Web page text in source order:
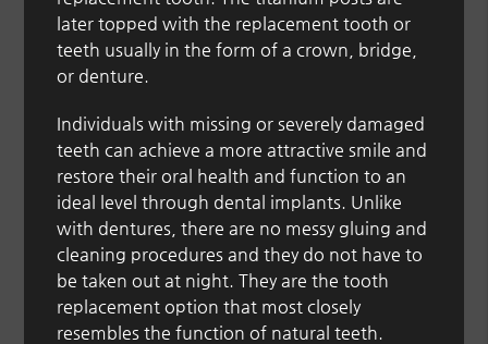
later topped with the replacement tooth or
teeth usually in the form of a crown, bridge,
or denture.
Individuals with missing or severely damaged
teeth can achieve a more attractive smile and
restore their oral health and function to an
ideal level through dental implants. Unlike
with dentures, there are no messy gluing and
cleaning procedures and they do not have to
be taken out at night. They are the tooth
replacement option that most closely
resembles the function of natural teeth.